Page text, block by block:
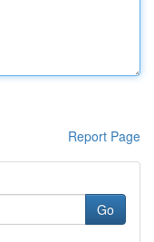
Report Page
Go